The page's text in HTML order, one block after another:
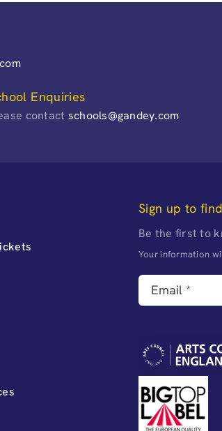
Enquiries
contact schools@gandey.com
Sign up to
Be the first to
Your information